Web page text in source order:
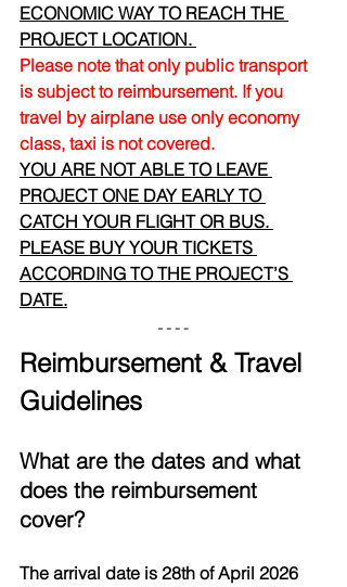
ECONOMIC WAY TO REACH THE
PROJECT LOCATION.
Please note that only public transport
is subject to reimbursement. If you
travel by airplane use only economy
class, taxi is not covered.
YOU ARE NOT ABLE TO LEAVE
PROJECT ONE DAY EARLY TO
CATCH YOUR FLIGHT OR BUS.
PLEASE BUY YOUR TICKETS
ACCORDING TO THE PROJECT’S
DATE.
Reimbursement & Travel
Guidelines
What are the dates and what
does the reimbursement
cover?
The arrival date is 28th of April 2026